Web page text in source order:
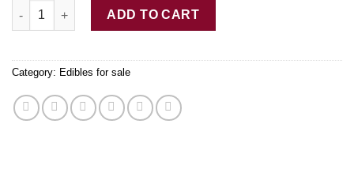
Buy LSD Edible 100ug Milk Chocolate quantity
ADD TO CART
Category: Edibles for sale